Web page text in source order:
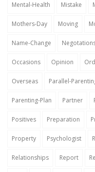
Mental-Health Mistake
Mothers-Day Moving
Name-Change
Occasions Opinion
Overseas Parallel-
Parenting-Plan Partner
Positives Preparation
Property Psychologist
Relationships Report